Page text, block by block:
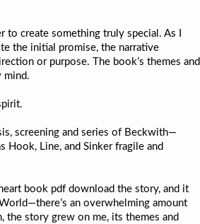
create something truly special. As I
the initial promise, the narrative
or purpose. The book’s themes and
mind.
screening and series of Beckwith—
Hook, Line, and Sinker fragile and
book pdf download the story, and it
an overwhelming amount
the story grew on me, its themes and